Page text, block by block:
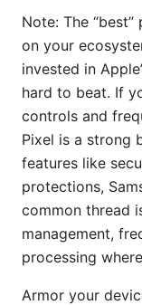
Note: The
on your
invested in
hard to beat. If
controls and
Pixel is a strong
features like
protections,
common thread
management,
processing
Armor your